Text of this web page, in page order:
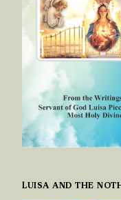
LUISA AND THE